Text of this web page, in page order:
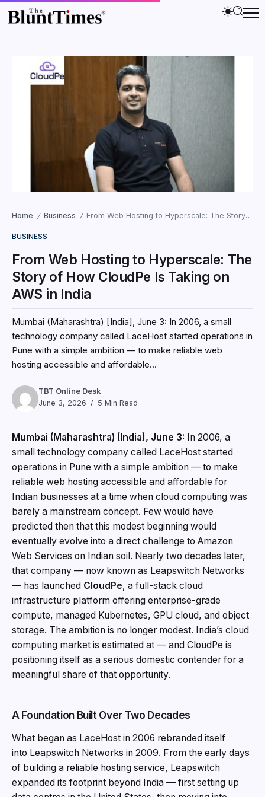
Home / Business / From Web Hosting to Hyperscale: The Story of How CloudPe Is Taking on AWS in India
BUSINESS
From Web Hosting to Hyperscale: The
Story of How CloudPe Is Taking on
AWS in India
Mumbai (Maharashtra) [India], June 3: In 2006, a small
technology company called LaceHost started operations in
Pune with a simple ambition — to make reliable web
hosting accessible and affordable...
TBT Online Desk
June 3, 2026
5 Min Read
Mumbai (Maharashtra) [India], June 3: In 2006, a
small technology company called LaceHost started
operations in Pune with a simple ambition — to make
reliable web hosting accessible and affordable for
Indian businesses at a time when cloud computing was
barely a mainstream concept. Few would have
predicted then that this modest beginning would
eventually evolve into a direct challenge to Amazon
Web Services on Indian soil. Nearly two decades later,
that company — now known as Leapswitch Networks
— has launched CloudPe, a full-stack cloud
infrastructure platform offering enterprise-grade
compute, managed Kubernetes, GPU cloud, and object
storage. The ambition is no longer modest. India’s cloud
computing market is estimated at — and CloudPe is
positioning itself as a serious domestic contender for a
meaningful share of that opportunity.
A Foundation Built Over Two Decades
What began as LaceHost in 2006 rebranded itself
into Leapswitch Networks in 2009. From the early days
of building a reliable hosting service, Leapswitch
expanded its footprint beyond India — first setting up